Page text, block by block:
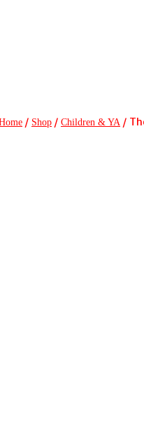
/ Shop / Children & YA /